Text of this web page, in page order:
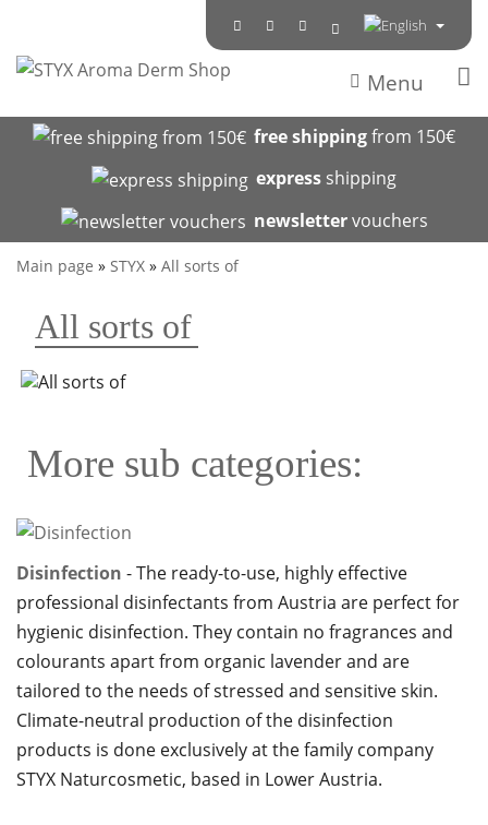
Menu
free shippingfrom 150€
express shipping
newslettervouchers
Main page » STYX » All sorts of
All sorts of
More sub categories:
Disinfection
The ready-to-use, highly effective
professional disinfectants from Austria are perfect for
hygienic disinfection. They contain no fragrances and
colourants apart from organic lavender and are
tailored to the needs of stressed and sensitive skin.
Climate-neutral production of the disinfection
products is done exclusively at the family company
STYX Naturcosmetic, based in Lower Austria.